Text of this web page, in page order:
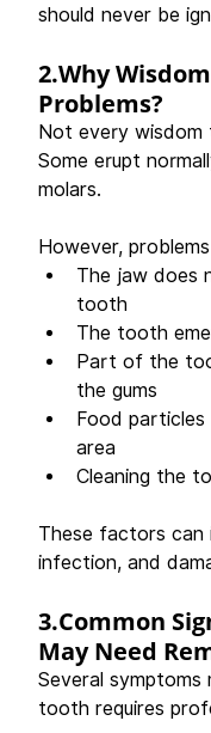
should never be
2.Why
Problems?
Not every
Some erupt
molars.
However,
The jaw does
tooth
The tooth
Part of the
the gums
Food
area
Cleaning the
These factors can
infection, and
3.Common
May Need
Several
tooth requires